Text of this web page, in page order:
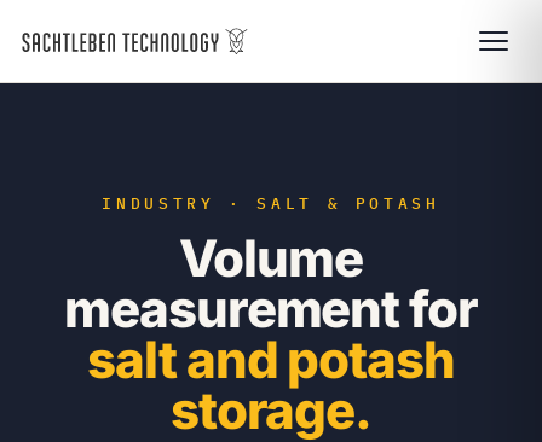
INDUSTRY · SALT & POTASH
Volume
measurement for
salt and potash
storage.